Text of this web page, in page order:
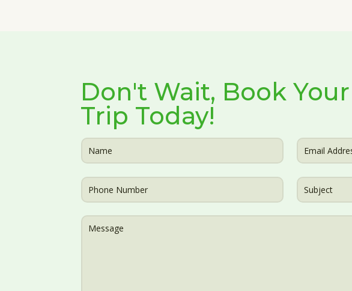
Don't Wait, Book
Trip Today!